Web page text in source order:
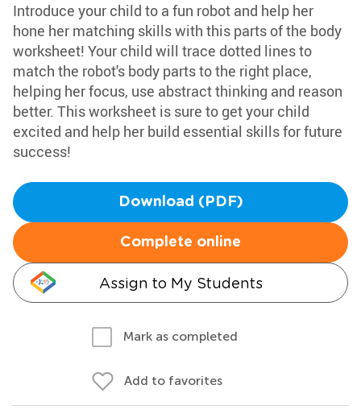
Introduce your child to a fun robot and help her
hone her matching skills with this parts of the body
worksheet! Your child will trace dotted lines to
match the robot's body parts to the right place,
helping her focus, use abstract thinking and reason
better. This worksheet is sure to get your child
excited and help her build essential skills for future
success!
Download (PDF)
Complete online
Assign to My Students
Mark as completed
Add to favorites